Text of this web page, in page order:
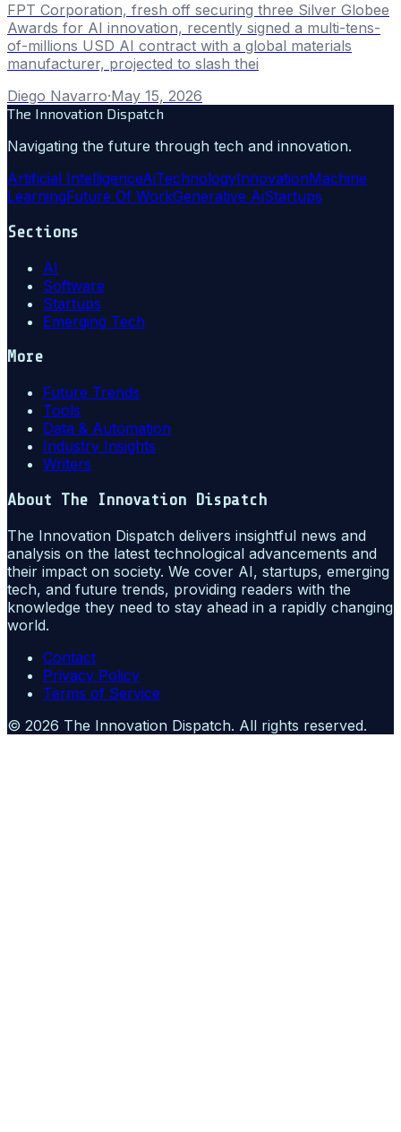
FPT Corporation, fresh off securing three Silver Globee
Awards for AI innovation, recently signed a multi-tens-
of-millions USD AI contract with a global materials
manufacturer, projected to slash thei
Diego Navarro·May 15, 2026
The Innovation Dispatch
Navigating the future through tech and innovation.
Artificial IntelligenceAiTechnologyInnovationMachine
LearningFuture Of WorkGenerative AiStartups
Sections
AI
Software
Startups
Emerging Tech
More
Future Trends
Tools
Data & Automation
Industry Insights
Writers
About The Innovation Dispatch
The Innovation Dispatch delivers insightful news and
analysis on the latest technological advancements and
their impact on society. We cover AI, startups, emerging
tech, and future trends, providing readers with the
knowledge they need to stay ahead in a rapidly changing
world.
Contact
Privacy Policy
Terms of Service
© 2026 The Innovation Dispatch. All rights reserved.